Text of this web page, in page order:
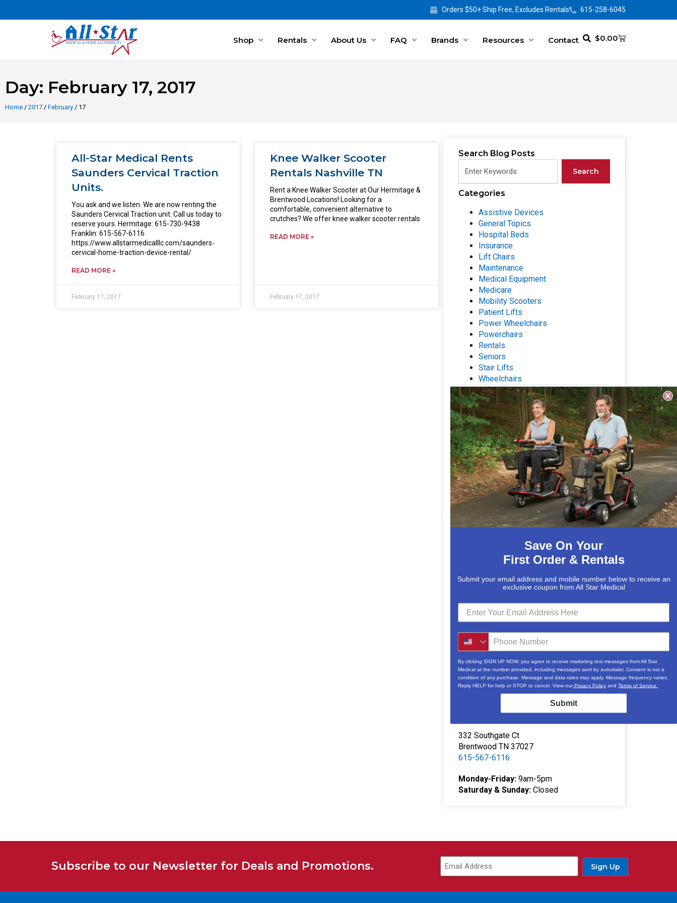
Orders $50+ Ship Free, Excludes Rentals 615-258-6045
Shop Rentals About Us FAQ Brands Resources Contact $0.00
Day: February 17, 2017
Home / 2017 / February / 17
All-Star Medical Rents
Saunders Cervical Traction
Units.
You ask and we listen. We are now renting the
Saunders Cervical Traction unit. Call us today to
reserve yours. Hermitage: 615-730-9438
Franklin: 615-567-6116
https://www.allstarmedicalllc.com/saunders-
cervical-home-traction-device-rental/
READ MORE »
February 17, 2017
Knee Walker Scooter
Rentals Nashville TN
Rent a Knee Walker Scooter at Our Hermitage &
Brentwood Locations! Looking for a
comfortable, convenient alternative to
crutches? We offer knee walker scooter rentals
READ MORE »
February 17, 2017
Search Blog Posts
Search
Categories
Assistive Devices
General Topics
Hospital Beds
Insurance
Lift Chairs
Maintenance
Medical Equipment
Medicare
Mobility Scooters
Patient Lifts
Power Wheelchairs
Powerchairs
Rentals
Seniors
Stair Lifts
Wheelchairs
Archives
Questions? Contact Us
Name(Required)
Email(Required)
Submit
Locations & Hours
3520A Central Pike
615-730-9438
332 Southgate Ct
Brentwood TN 37027
615-567-6116
Monday-Friday:9am-5pm
Saturday & Sunday:Closed
Subscribe to our Newsletter for Deals and Promotions. Email
Sign Up
Save On Your
First Order & Rentals
Submit your email address and mobile number below to receive an
exclusive coupon from All Star Medical
By clicking SIGN UP NOW, you agree to receive marketing text messages from All Star
Medical at the number provided, including messages sent by autodialer. Consent is not a
condition of any purchase. Message and data rates may apply. Message frequency varies.
Reply HELP for help or STOP to cancel. View ourPrivacy Policy and Terms of Service.
Submit